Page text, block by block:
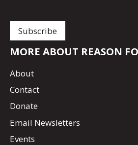
MORE ABOUT REASON
About
Contact
Donate
Email Newsletters
Events